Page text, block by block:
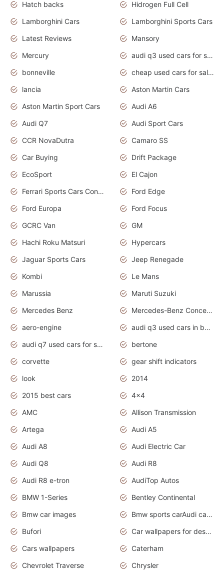
Hatch backs
Hidrogen Full Cell
Lamborghini Cars
Lamborghini Sports Cars
Latest Reviews
Mansory
Mercury
audi q3 used cars for sale in bangalore
bonneville
cheap used cars for sale by owner near me
lancia
Aston Martin Cars
Aston Martin Sport Cars
Audi A6
Audi Q7
Audi Sport Cars
CCR NovaDutra
Camaro SS
Car Buying
Drift Package
EcoSport
El Cajon
Ferrari Sports Cars Concept
Ford Edge
Ford Europa
Ford Focus
GCRC Van
GM
Hachi Roku Matsuri
Hypercars
Jaguar Sports Cars
Jeep Renegade
Kombi
Le Mans
Marussia
Maruti Suzuki
Mercedes Benz
Mercedes-Benz Concept Cars
aero-engine
audi q3 used cars in bangalore
audi q7 used cars for sale uk
bertone
corvette
gear shift indicators
look
2014
2015 best cars
4x4
AMC
Allison Transmission
Artega
Audi A5
Audi A8
Audi Electric Car
Audi Q8
Audi R8
Audi R8 e-tron
AudiTop Autos
BMW 1-Series
Bentley Continental
Bmw car images
Bmw sports carAudi cars wallpapers concept cars 2012
Bufori
Car wallpapers for desktop
Cars wallpapers
Caterham
Chevrolet Traverse
Chrysler